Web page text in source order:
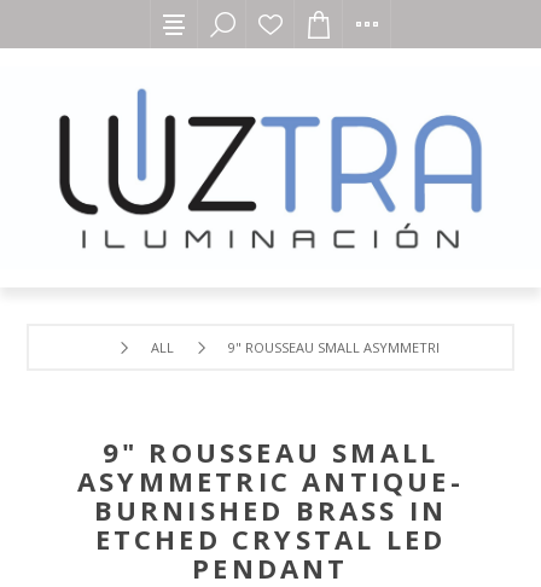
ALL 9" ROUSSEAU SMALL ASYMMETRIC ANTIQUE-
9" ROUSSEAU SMALL
ASYMMETRIC ANTIQUE-
BURNISHED BRASS IN
ETCHED CRYSTAL LED
PENDANT